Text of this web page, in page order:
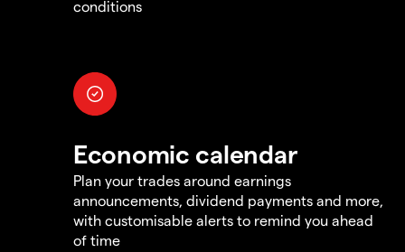
conditions
Economic calendar
Plan your trades around earnings
announcements, dividend payments and more,
with customisable alerts to remind you ahead
of time